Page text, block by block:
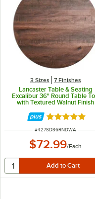
3 Sizes 7 Finishes
Lancaster Table & Seating
Excalibur 36" Round Table
with Textured Walnut Finish
Rated 5 out
ITEM NUMBER
#427SD36RNDWA
$72.99/Each